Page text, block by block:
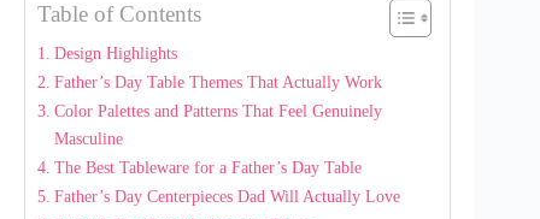
Table of Contents
Design Highlights
Father’s Day Table Themes That Actually Work
Color Palettes and Patterns That Feel Genuinely
Masculine
The Best Tableware for a Father’s Day Table
Father’s Day Centerpieces Dad Will Actually Love